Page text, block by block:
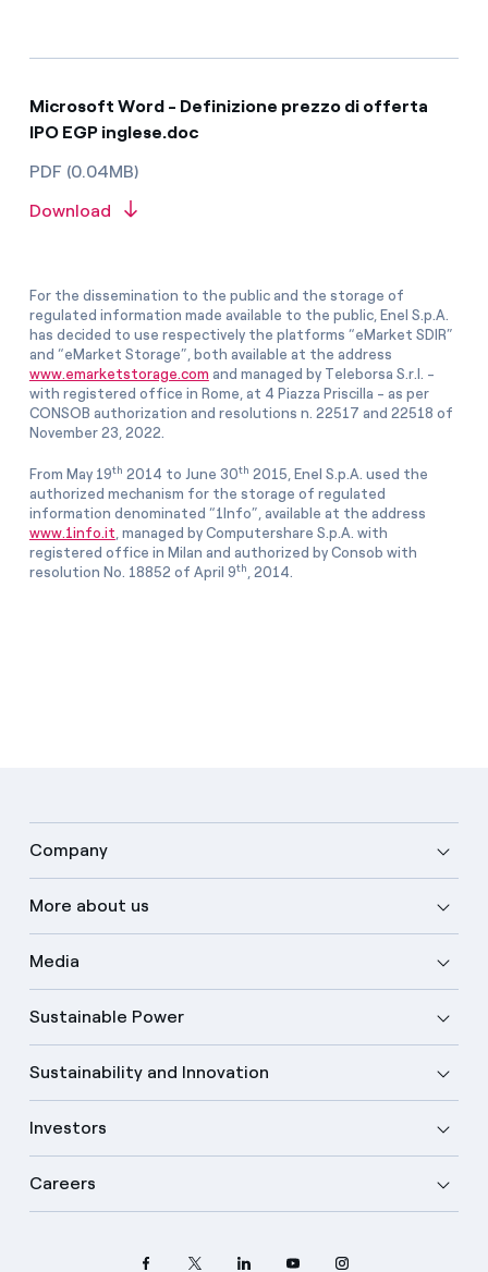
Microsoft Word - Definizione prezzo di offerta
IPO EGP inglese.doc
PDF (0.04MB)
Download
For the dissemination to the public and the storage of
regulated information made available to the public, Enel S.p.A.
has decided to use respectively the platforms “eMarket SDIR”
and “eMarket Storage”, both available at the address
www.emarketstorage.com and managed by Teleborsa S.r.l. -
with registered office in Rome, at 4 Piazza Priscilla - as per
CONSOB authorization and resolutions n. 22517 and 22518 of
November 23, 2022.
From May 19th 2014 to June 30th 2015, Enel S.p.A. used the
authorized mechanism for the storage of regulated
information denominated “1Info”, available at the address
www.1info.it , managed by Computershare S.p.A. with
registered office in Milan and authorized by Consob with
resolution No. 18852 of April 9th , 2014.
Company
More about us
Media
Sustainable Power
Sustainability and Innovation
Investors
Careers